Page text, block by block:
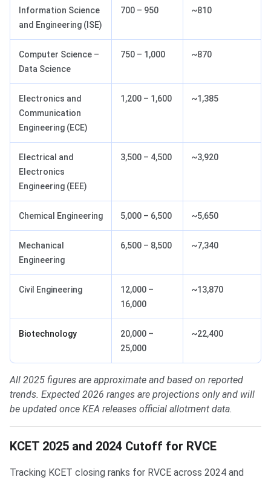
Information Science
and Engineering (ISE)
700 – 950 ~810
Computer Science –
Data Science
750 – 1,000 ~870
Electronics and
Communication
Engineering (ECE)
1,200 – 1,600 ~1,385
Electrical and
Electronics
Engineering (EEE)
3,500 – 4,500 ~3,920
Chemical Engineering 5,000 – 6,500 ~5,650
Mechanical
Engineering
6,500 – 8,500 ~7,340
Civil Engineering
12,000 –
16,000
~13,870
Biotechnology
20,000 –
25,000
~22,400
All 2025 figures are approximate and based on reported
trends. Expected 2026 ranges are projections only and will
be updated once KEA releases official allotment data.
KCET 2025 and 2024 Cutoff for RVCE
Tracking KCET closing ranks for RVCE across 2024 and